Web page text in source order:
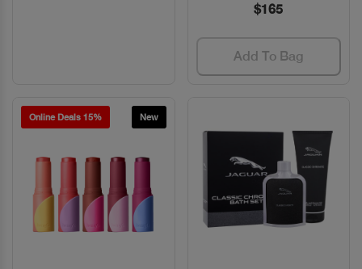
$165
Add To Bag
Online Deals 15% New